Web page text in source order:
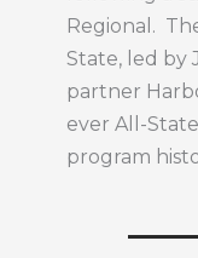
Regional.
State, led by
partner
ever All-
program